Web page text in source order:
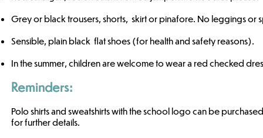
Grey or black trousers, shorts, skirt or pinafore. No leggings or
Sensible, plain black flat shoes (for health and safety reasons).
​In the summer, children are welcome to wear a red checked
Reminders:
Polo shirts and sweatshirts with the school logo can be
for further details.